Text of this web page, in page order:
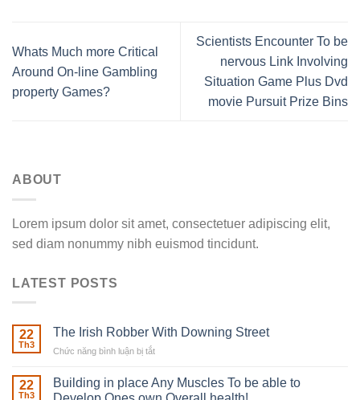
Whats Much more Critical
Around On-line Gambling
property Games?
Scientists Encounter To be
nervous Link Involving
Situation Game Plus Dvd
movie Pursuit Prize Bins
ABOUT
Lorem ipsum dolor sit amet, consectetuer adipiscing elit,
sed diam nonummy nibh euismod tincidunt.
LATEST POSTS
22
Th3
The Irish Robber With Downing Street
Chức năng bình luận bị tắt
Irish
Robber
22
Th3
Building in place Any Muscles To be able to